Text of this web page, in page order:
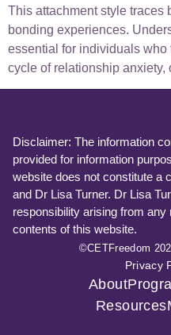
This attachment style traces
bonding experiences.
essential for individuals
cycle of relationship anxiety,
Disclaimer: The information
provided for information
website does not constitute a
and Dr Lisa Turner. Dr Lisa
responsibility arising from
contents of this website.
©CETFreedom
Privacy
About
Resources